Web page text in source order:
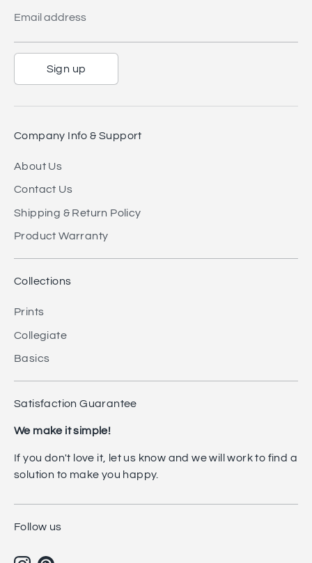
Email address
Sign up
Company Info & Support
About Us
Contact Us
Shipping & Return Policy
Product Warranty
Collections
Prints
Collegiate
Basics
Satisfaction Guarantee
We make it simple!
If you don't love it, let us know and we will work to find a
solution to make you happy.
Follow us